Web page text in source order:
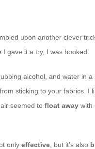
upon another clever
I gave it a try, I was hooked.
alcohol, and water in
sticking to your fabrics. I
seemed to float away with
only effective , but it’s also